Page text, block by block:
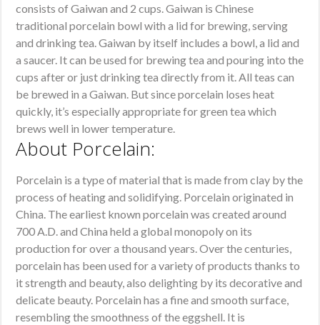
consists of Gaiwan and 2 cups. Gaiwan is Chinese
traditional porcelain bowl with a lid for brewing, serving
and drinking tea. Gaiwan by itself includes a bowl, a lid and
a saucer. It can be used for brewing tea and pouring into the
cups after or just drinking tea directly from it. All teas can
be brewed in a Gaiwan. But since porcelain loses heat
quickly, it’s especially appropriate for green tea which
brews well in lower temperature.
About Porcelain:
Porcelain is a type of material that is made from clay by the
process of heating and solidifying. Porcelain originated in
China. The earliest known porcelain was created around
700 A.D. and China held a global monopoly on its
production for over a thousand years. Over the centuries,
porcelain has been used for a variety of products thanks to
it strength and beauty, also delighting by its decorative and
delicate beauty. Porcelain has a fine and smooth surface,
resembling the smoothness of the eggshell. It is